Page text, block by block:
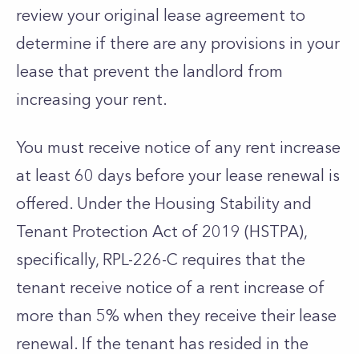
review your original lease agreement to
determine if there are any provisions in your
lease that prevent the landlord from
increasing your rent.
You must receive notice of any rent increase
at least 60 days before your lease renewal is
offered. Under the Housing Stability and
Tenant Protection Act of 2019 (HSTPA),
specifically, RPL-226-C requires that the
tenant receive notice of a rent increase of
more than 5% when they receive their lease
renewal. If the tenant has resided in the